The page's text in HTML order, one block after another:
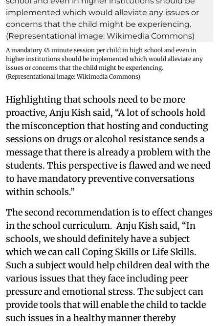
A mandatory 45 minute session per child in high school and even in
higher institutions should be implemented which would alleviate any
issues or concerns that the child might be experiencing.
(Representational image: Wikimedia Commons)
Highlighting that schools need to be more
proactive, Anju Kish said, “A lot of schools hold
the misconception that hosting and conducting
sessions on drugs or alcohol resistance sends a
message that there is already a problem with the
students. This perspective is flawed and we need
to have mandatory preventive conversations
within schools.”
The second recommendation is to effect changes
in the school curriculum. Anju Kish said, “In
schools, we should definitely have a subject
which we can call Coping Skills or Life Skills.
Such a subject would help children deal with the
various issues that they face including peer
pressure and emotional stress. The subject can
provide tools that will enable the child to tackle
such issues in a healthy manner thereby